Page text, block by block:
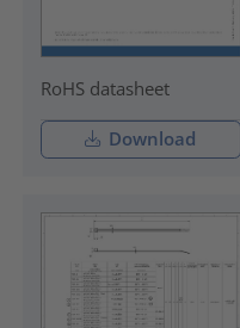
RoHS datasheet
Download